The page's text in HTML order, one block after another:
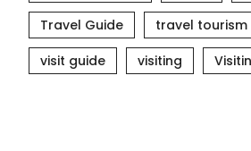
Travel Guide
travel tourism
visit guide
visiting